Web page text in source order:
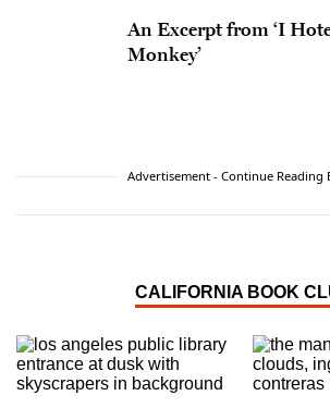
An Excerpt from ‘I
Monkey’
Advertisement - Continue Reading
CALIFORNIA BOOK